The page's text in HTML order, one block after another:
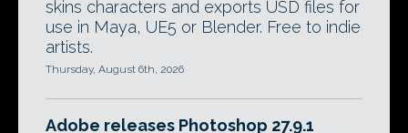
skins characters and exports USD files for
use in Maya, UE5 or Blender. Free to indie
artists.
Thursday, August 6th, 2026
Adobe releases Photoshop 27.9.1